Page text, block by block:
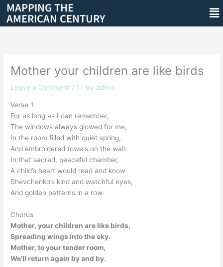
Skip
content
MAPPING THE
AMERICAN CENTURY
Mother your children are like birds
Leave a Comment / 1 / By admin
Verse 1
For as long as I can remember,
The windows always glowed for me,
In the room filled with quiet spring,
And embroidered towels on the wall.
In that sacred, peaceful chamber,
A child’s heart would read and know
Shevchenko’s kind and watchful eyes,
And golden patterns in a row.
Chorus
Mother, your children are like birds,
Spreading wings into the sky.
Mother, to your tender room,
We’ll return again by and by.